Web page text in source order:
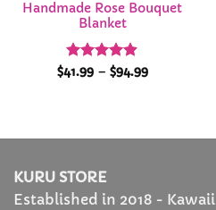
Handmade Rose Bouquet
Blanket
Rated 4.89
$41.99 – $94.99Price
KURU STORE
Established in 2018 -